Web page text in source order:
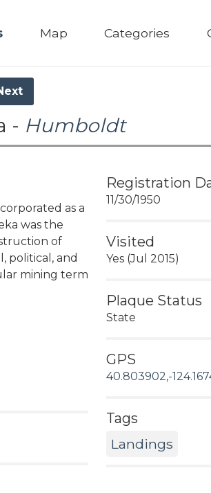
Map Categories
- Humboldt
as a
was the
of
political, and
mining term
Registration
11/30/1950
Visited
Yes (Jul 2015)
Plaque Status
State
GPS
40.803902,-
Tags
Landings